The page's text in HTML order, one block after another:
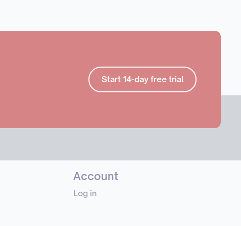
Start 14-day free trial
Account
Log in